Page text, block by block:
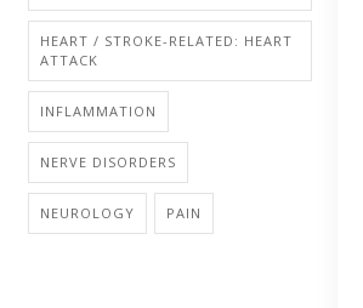
HEART / STROKE-RELATED: HEART
ATTACK
INFLAMMATION
NERVE DISORDERS
NEUROLOGY PAIN